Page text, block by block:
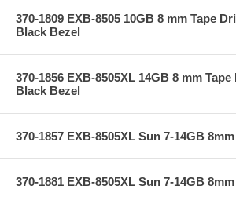
370-1809 EXB-8505 10GB 8 mm Tape
Black Bezel
370-1856 EXB-8505XL 14GB 8 mm
Black Bezel
370-1857 EXB-8505XL Sun 7-14GB
370-1881 EXB-8505XL Sun 7-14GB